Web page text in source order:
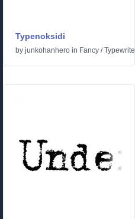
Typenoksidi
by junkohanhero in Fancy /